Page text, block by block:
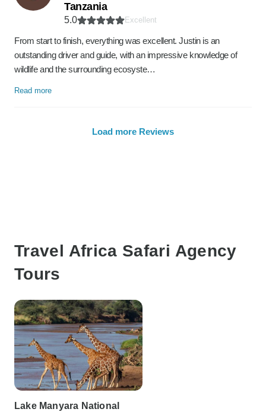
Tanzania
5.0 Excellent
From start to finish, everything was excellent. Justin is an
outstanding driver and guide, with an impressive knowledge of
wildlife and the surrounding ecosyste…
Read more
Load more Reviews
Travel Africa Safari Agency
Tours
Lake Manyara National